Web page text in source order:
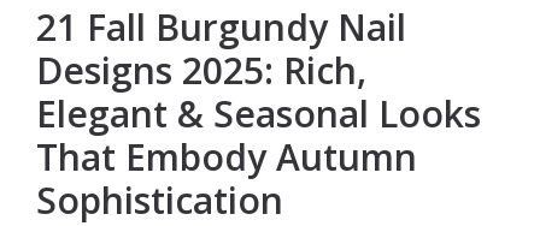
21 Fall Burgundy Nail
Designs 2025: Rich,
Elegant & Seasonal Looks
That Embody Autumn
Sophistication